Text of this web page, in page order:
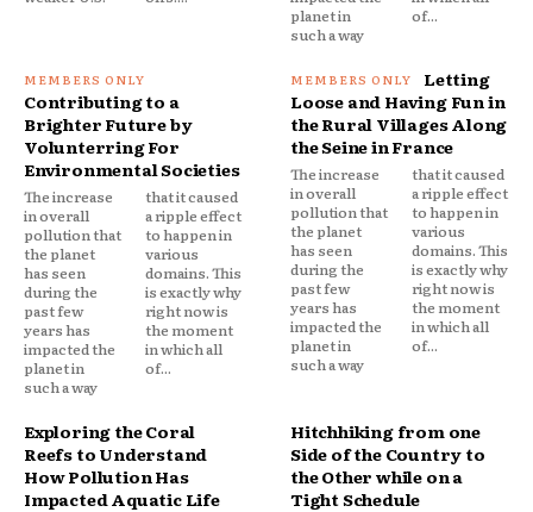
planet in
such a way
of...
Contributing to a
Brighter Future by
Volunterring For
Environmental Societies
The increase
in overall
pollution that
the planet
has seen
during the
past few
years has
impacted the
planet in
such a way
that it caused
a ripple effect
to happen in
various
domains. This
is exactly why
right now is
the moment
in which all
of...
Letting
Loose and Having Fun in
the Rural Villages Along
the Seine in France
The increase
in overall
pollution that
the planet
has seen
during the
past few
years has
impacted the
planet in
such a way
that it caused
a ripple effect
to happen in
various
domains. This
is exactly why
right now is
the moment
in which all
of...
Exploring the Coral
Reefs to Understand
How Pollution Has
Impacted Aquatic Life
Hitchhiking from one
Side of the Country to
the Other while on a
Tight Schedule